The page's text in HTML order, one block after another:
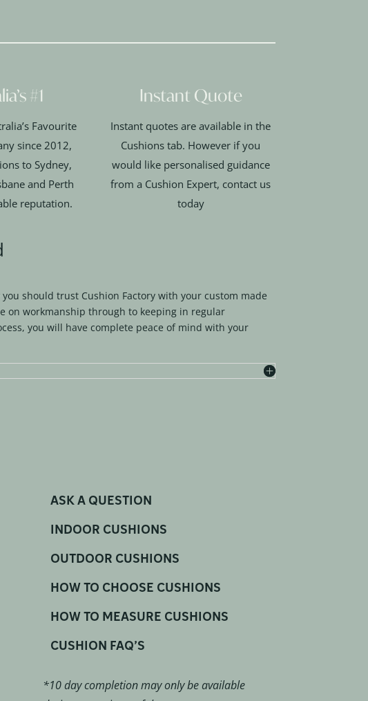
#1
Favourite
since 2012,
to Sydney,
and Perth
reputation.
Instant Quote
Instant quotes are available in the
Cushions tab. However if you
would like personalised guidance
from a Cushion Expert, contact us
today
should trust Cushion Factory with your custom made
on workmanship through to keeping in regular
you will have complete peace of mind with your
ASK A QUESTION
INDOOR CUSHIONS
OUTDOOR CUSHIONS
HOW TO CHOOSE CUSHIONS
HOW TO MEASURE CUSHIONS
CUSHION FAQ’S
*10 day completion may only be available